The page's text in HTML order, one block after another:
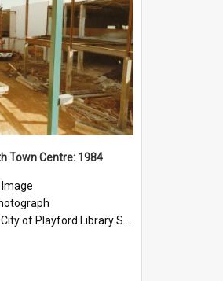
Town Centre: 1984
Image
City of Playford Library Service